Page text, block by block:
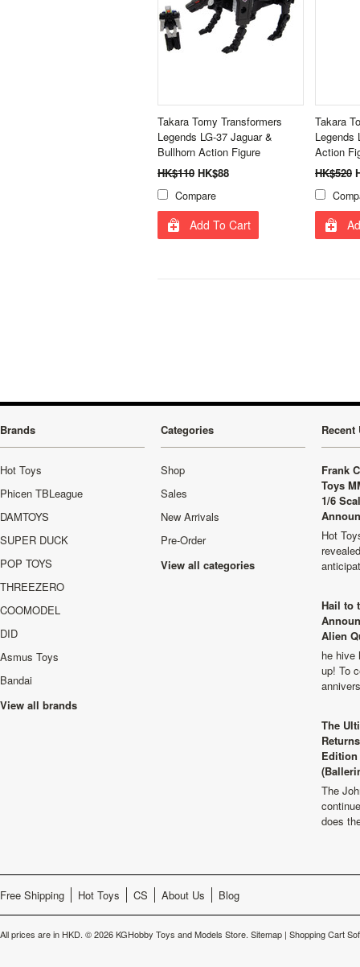
Takara Tomy Transformers
Legends LG-37 Jaguar &
Bullhorn Action Figure
HK$110 HK$88
Compare
Add To Cart
Takara
Legends
Action
HK$520
Brands
Hot Toys
Phicen TBLeague
DAMTOYS
SUPER DUCK
POP TOYS
THREEZERO
COOMODEL
DID
Asmus Toys
Bandai
View all brands
Categories
Shop
Sales
New Arrivals
Pre-Order
View all categories
Recent
Frank
Toys
1/6
Hot
Hail to
Alien
he hive
up! To
The
The
does
Free Shipping Hot Toys CS About Us Blog
All prices are in HKD. © 2026 KGHobby Toys and Models Store. Sitemap | Shopping Cart